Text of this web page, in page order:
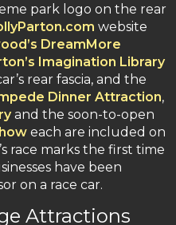
park logo on the rear
website
DreamMore
Imagination Library
rear fascia, and the
Dinner Attraction,
and the soon-to-open
each are included on
race marks the first time
have been
on a race car.
Attractions